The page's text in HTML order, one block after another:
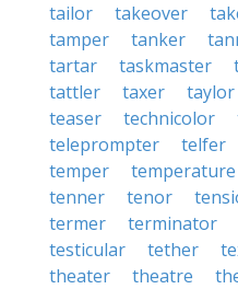
tailor
takeover
tamper
tanker
tartar
taskmaster
tattler
taxer taylor
teaser
technicolor
teleprompter
telfer
temper
temperature
tenner
tenor
termer
terminator
testicular
tether
theater
theatre